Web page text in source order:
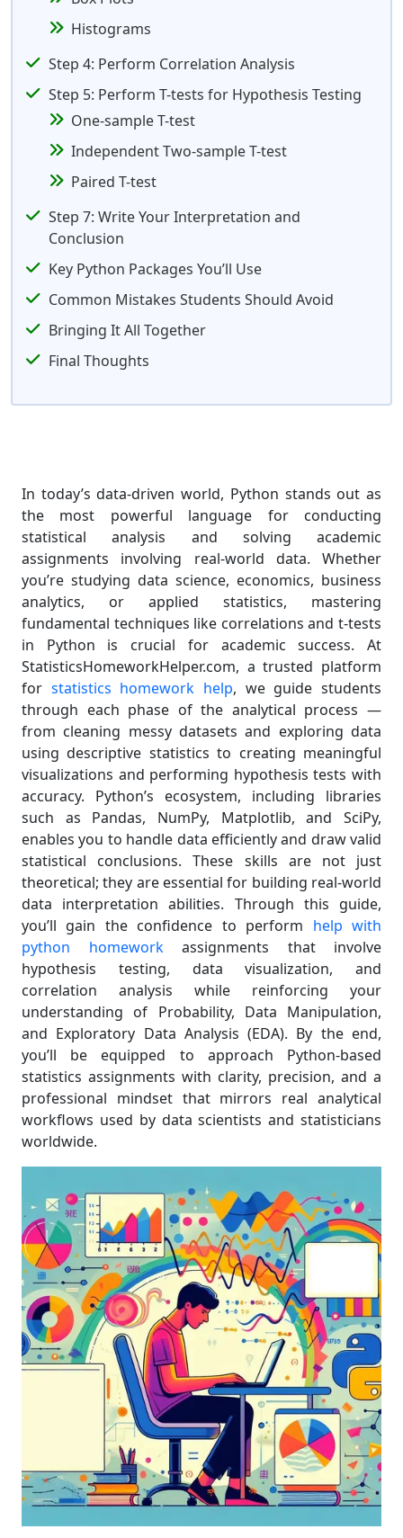
Histograms
Step 4: Perform Correlation Analysis
Step 5: Perform T-tests for Hypothesis Testing
One-sample T-test
Independent Two-sample T-test
Paired T-test
Step 7: Write Your Interpretation and
Conclusion
Key Python Packages You’ll Use
Common Mistakes Students Should Avoid
Bringing It All Together
Final Thoughts
In today’s data-driven world, Python stands out as
the most powerful language for conducting
statistical analysis and solving academic
assignments involving real-world data. Whether
you’re studying data science, economics, business
analytics, or applied statistics, mastering
fundamental techniques like correlations and t-tests
in Python is crucial for academic success. At
StatisticsHomeworkHelper.com, a trusted platform
for statistics homework help, we guide students
through each phase of the analytical process —
from cleaning messy datasets and exploring data
using descriptive statistics to creating meaningful
visualizations and performing hypothesis tests with
accuracy. Python’s ecosystem, including libraries
such as Pandas, NumPy, Matplotlib, and SciPy,
enables you to handle data efficiently and draw valid
statistical conclusions. These skills are not just
theoretical; they are essential for building real-world
data interpretation abilities. Through this guide,
you’ll gain the confidence to perform help with
python homeworkassignments that involve
hypothesis testing, data visualization, and
correlation analysis while reinforcing your
understanding of Probability, Data Manipulation,
and Exploratory Data Analysis (EDA). By the end,
you’ll be equipped to approach Python-based
statistics assignments with clarity, precision, and a
professional mindset that mirrors real analytical
workflows used by data scientists and statisticians
worldwide.